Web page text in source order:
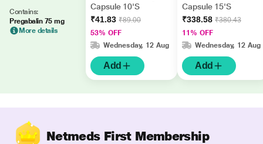
Contains:
Pregabalin 75 mg
More details
Capsule 10'S
₹41.83 ₹89.00
53% OFF
Wednesday, 12 Aug
Add
Capsule 15'S
₹338.58 ₹380.43
11% OFF
Wednesday, 12 Aug
Add
Netmeds First Membership